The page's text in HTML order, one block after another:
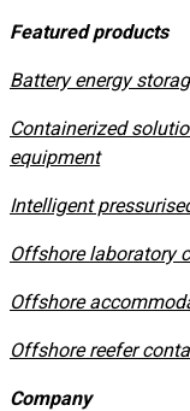
Featured products
​Battery energy
Containerized
equipment
​Intelligent
Offshore laboratory
Offshore
Offshore reefer
Company